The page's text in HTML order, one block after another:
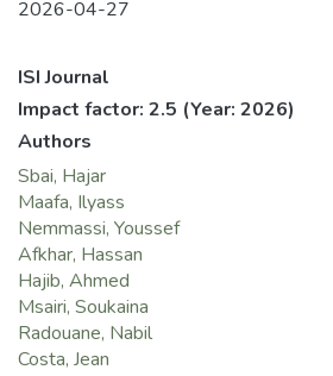
2026-04-27
ISI Journal
Impact factor: 2.5 (Year: 2026)
Authors
Sbai, Hajar
Maafa, Ilyass
Nemmassi, Youssef
Afkhar, Hassan
Hajib, Ahmed
Msairi, Soukaina
Radouane, Nabil
Costa, Jean